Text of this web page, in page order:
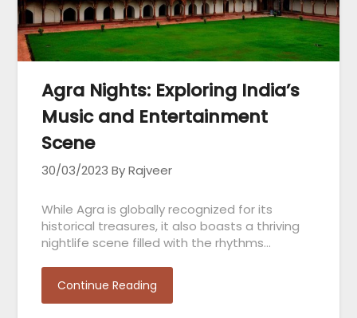
Agra Nights: Exploring India’s
Music and Entertainment
Scene
30/03/2023 By Rajveer
While Agra is globally recognized for its
historical treasures, it also boasts a thriving
nightlife scene filled with the rhythms…
Continue Reading